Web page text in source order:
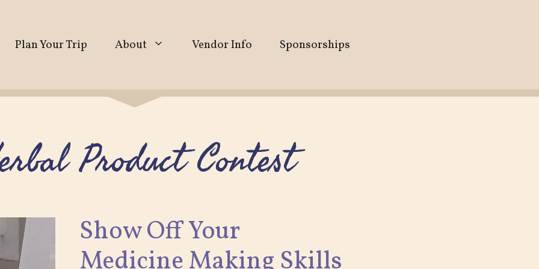
Plan Your Trip About Vendor Info Sponsorships
Product Contest
Show Off Your
Medicine Making Skills